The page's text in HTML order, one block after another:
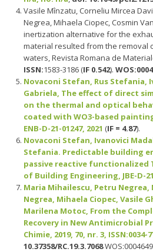
Vasile Mînzatu, Corneliu Mircea
Negrea, Mihaela Ciopec, Cosmin
inertization alternative for the
material resulted from the removal
waters, Revista Romana de
ISSN:1583-3186 (IF 0.542).
Novaconi Stefan, Rus Stefania,
Gabriela, The effect of direct
on the thermal and optical
coated with WO3-based
ENB-D-21-01247, 2021 (IF = 4.87).
Novaconi Stefan, Ivanovici
Stefania. Predictable building
passive reactive functionalized
of Building Engineering, JBE-D-
Maria Mihailescu, Petru
Negrea, Mihaela Ciopec, Vasile
Marilena Motoc, From the
Recovery in New Antimicrobial
Chimie, 2019, 70, nr. 3, ISSN:0034-
10.37358/RC.19.3.7068